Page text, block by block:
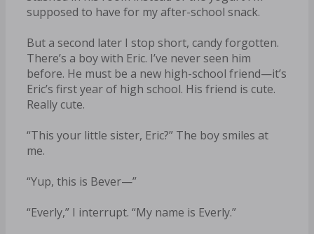
supposed to have for my after-school snack.
But a second later I stop short, candy forgotten.
There’s a boy with Eric. I’ve never seen him
before. He must be a new high-school friend—it’s
Eric’s first year of high school. His friend is cute.
Really cute.
“This your little sister, Eric?” The boy smiles at
me.
“Yup, this is Bever—”
“Everly,” I interrupt. “My name is Everly.”